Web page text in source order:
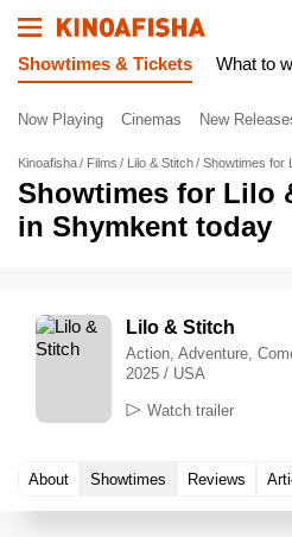
Showtimes & Tickets What to
Now Playing Cinemas New
Kinoafisha Films Lilo & Stitch Showtimes for
Showtimes for Lilo
in Shymkent today
Lilo & Stitch
Action, Adventure,
2025 / USA
Watch trailer
About Showtimes Reviews